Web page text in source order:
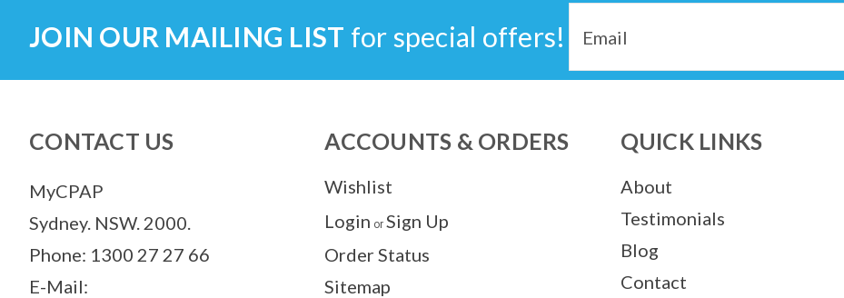
JOIN OUR MAILING LIST for special offers!
Address
CONTACT US
MyCPAP
Sydney. NSW. 2000.
Phone: 1300 27 27 66
E-Mail:
ACCOUNTS & ORDERS
Wishlist
Login or Sign Up
Order Status
Sitemap
QUICK LINKS
About
Testimonials
Blog
Contact